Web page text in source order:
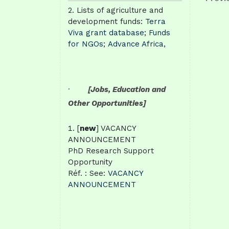
Lists of agriculture and
development funds: Terra
Viva grant database; Funds
for NGOs; Advance Africa,
· [Jobs, Education and
Other Opportunities]
[new] VACANCY
ANNOUNCEMENT
PhD Research Support
Opportunity
Réf. : See: VACANCY
ANNOUNCEMENT